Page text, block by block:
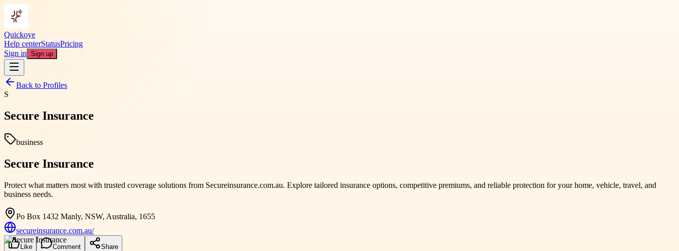
Quickoye
Help centerStatusPricing
Sign in Sign up
Back to Profiles
S
Secure Insurance
business
Secure Insurance
Protect what matters most with trusted coverage solutions from Secureinsurance.com.au. Explore tailored insurance options, competitive premiums, and reliable protection for your home, vehicle, travel, and
business needs.
Po Box 1432 Manly, NSW, Australia, 1655
secureinsurance.com.au/
Like Comment Share